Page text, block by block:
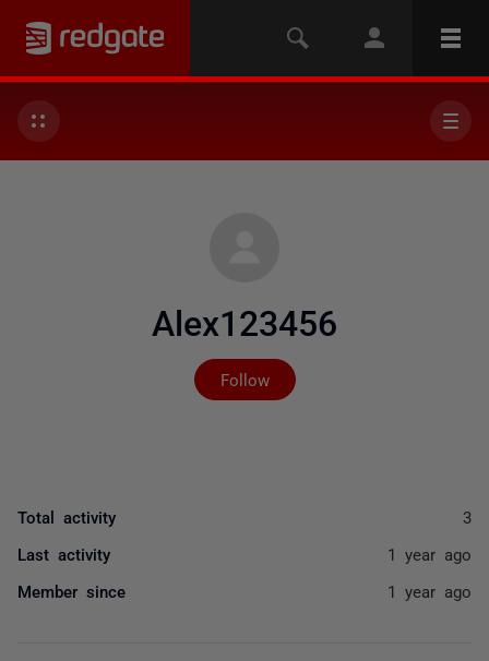
Alex123456
Follow
Not yet followed by
Total activity 3
Last activity 1 year ago
Member since 1 year ago